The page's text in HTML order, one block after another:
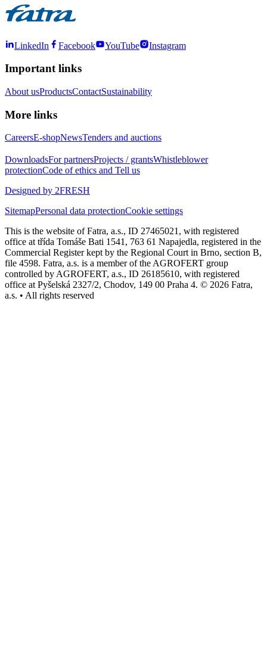
LinkedIn Facebook YouTube Instagram
Important links
About usProductsContactSustainability
More links
CareersE-shopNewsTenders and auctions
DownloadsFor partnersProjects / grantsWhistleblower
protectionCode of ethics and Tell us
Designed by 2FRESH
SitemapPersonal data protectionCookie settings
This is the website of Fatra, a.s., ID 27465021, with registered
office at třída Tomáše Bati 1541, 763 61 Napajedla, registered in the
Commercial Register kept by the Regional Court in Brno, section B,
file 4598. Fatra, a.s. is a member of the AGROFERT group
controlled by AGROFERT, a.s., ID 26185610, with registered
office at Pyšelská 2327/2, Chodov, 149 00 Praha 4. © 2026 Fatra,
a.s. • All rights reserved